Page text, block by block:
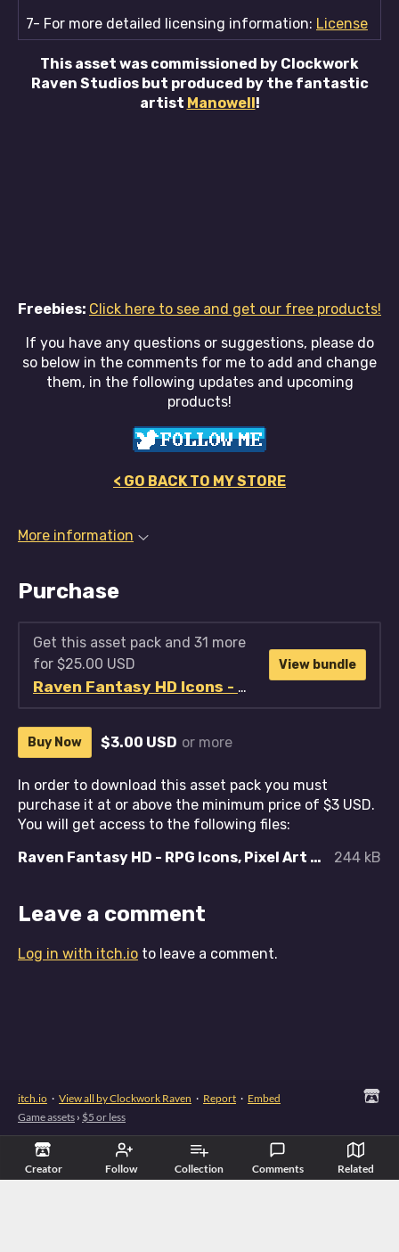
Creator Follow Collection Comments Related
7- For more detailed licensing information: License
This asset was commissioned by Clockwork
Raven Studios but produced by the fantastic
artist Manowell !
Freebies: Click here to see and get our free products!
If you have any questions or suggestions, please do
so below in the comments for me to add and change
them, in the following updates and upcoming
products!
< GO BACK TO MY STORE
More information
Purchase
Get this asset pack and 31 more
for $25.00 USD
Raven Fantasy HD Icons - Full Collection
View bundle
Buy Now $3.00 USD or more
In order to download this asset pack you must
purchase it at or above the minimum price of $3 USD.
You will get access to the following files:
Raven Fantasy HD - RPG Icons, Pixel Art Icons, Textures and Sprites - Accessories.zip
244 kB
Leave a comment
Log in with itch.io to leave a comment.
itch.io · View all by Clockwork Raven · Report · Embed
Game assets › $5 or less